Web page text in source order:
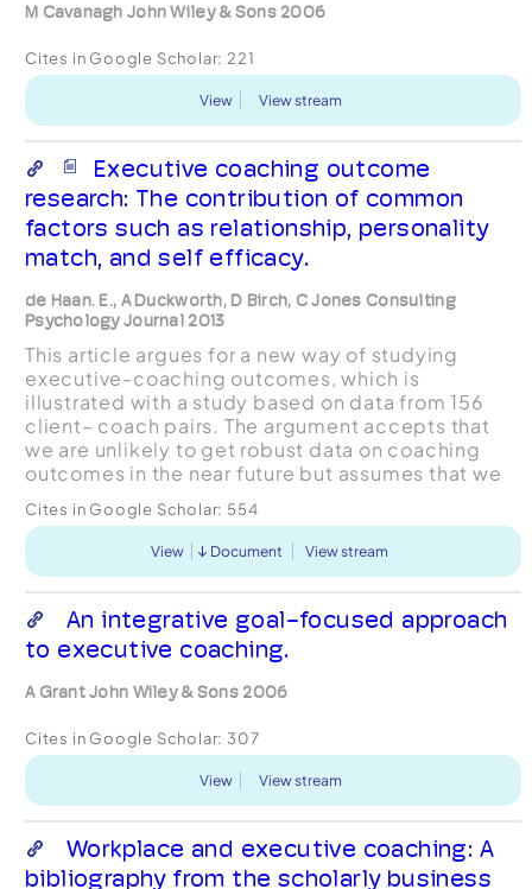
M Cavanagh John Wiley & Sons 2006
Cites in Google Scholar: 221
View View stream
Executive coaching outcome
research: The contribution of common
factors such as relationship, personality
match, and self efficacy.
de Haan. E., A Duckworth, D Birch, C Jones Consulting
Psychology Journal 2013
This article argues for a new way of studying
executive-coaching outcomes, which is
illustrated with a study based on data from 156
client– coach pairs. The argument accepts that
we are unlikely to get robust data on coaching
outcomes in the near future but assumes that we
that demonstrated...
Cites in Google Scholar: 554
View Document View stream
An integrative goal-focused approach
to executive coaching.
A Grant John Wiley & Sons 2006
Cites in Google Scholar: 307
View View stream
Workplace and executive coaching: A
bibliography from the scholarly business